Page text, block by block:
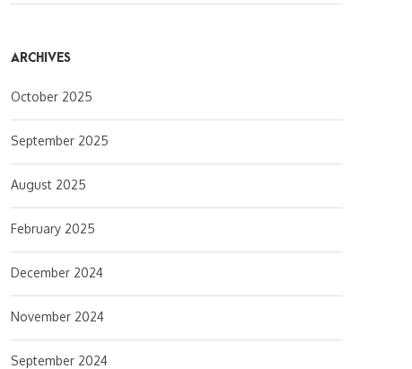
ARCHIVES
October 2025
September 2025
August 2025
February 2025
December 2024
November 2024
September 2024